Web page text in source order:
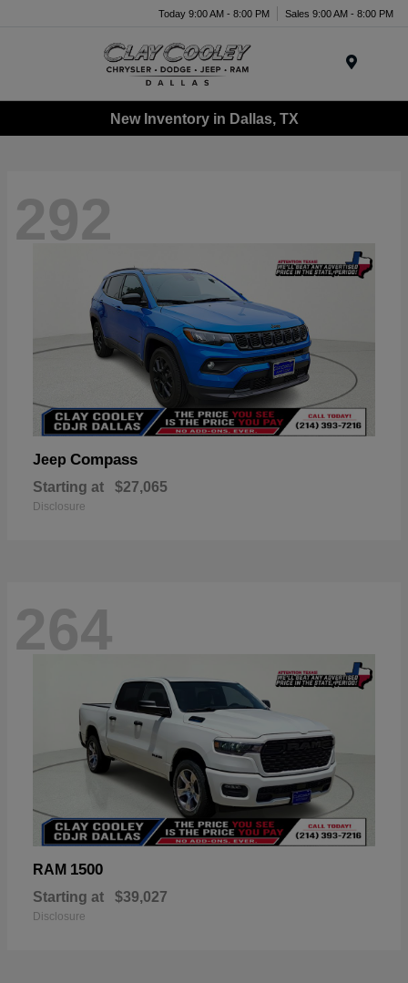
Today 9:00 AM - 8:00 PM Sales 9:00 AM - 8:00 PM
New Inventory in Dallas, TX
292
Jeep Compass
Starting at $27,065
Disclosure
264
RAM 1500
Starting at $39,027
Disclosure